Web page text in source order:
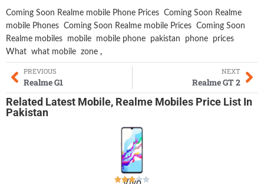
Coming Soon Realme mobile Phone Prices Coming Soon Realme
mobile Phones Coming Soon Realme mobile Prices Coming Soon
Realme mobiles
mobile mobile phone pakistan phone
prices
What what mobile zone ,
PREVIOUS
Realme G1
NEXT
Realme GT 2
Related Latest Mobile, Realme Mobiles Price List In
Pakistan